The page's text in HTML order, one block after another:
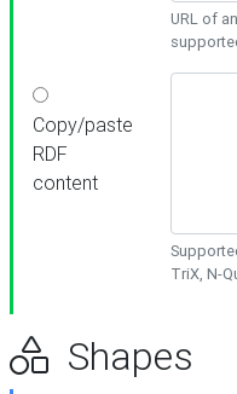
URL of
Copy/paste
RDF
content
TriX, N-
Shapes